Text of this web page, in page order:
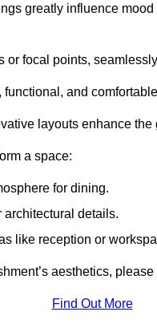
greatly influence
focal points,
and
layouts enhance the
a space:
for dining.
details.
like reception or
aesthetics, please
Find Out More